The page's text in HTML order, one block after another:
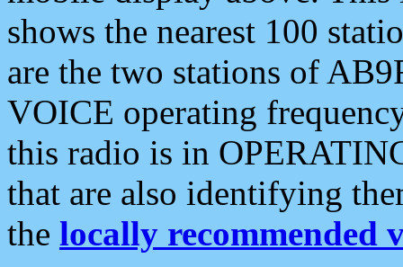
shows the nearest 100
are the two stations of
VOICE operating
this radio is in
that are also identifying
the locally recommended